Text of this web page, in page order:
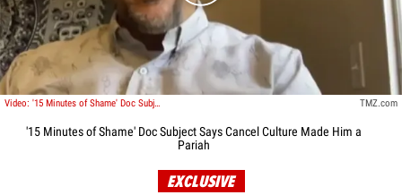
Video: '15 Minutes of Shame' Doc Subject Says Cancel Culture Made Him a Pariah TMZ.com
'15 Minutes of Shame' Doc Subject Says Cancel Culture Made Him a
Pariah
EXCLUSIVE